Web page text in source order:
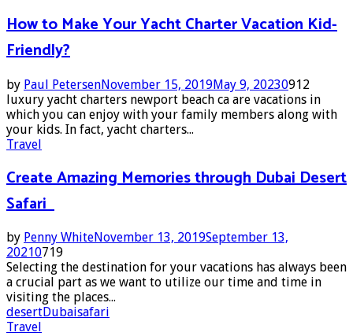
How to Make Your Yacht Charter Vacation Kid-
Friendly?
by Paul PetersenNovember 15, 2019May 9, 20230912
luxury yacht charters newport beach ca are vacations in
which you can enjoy with your family members along with
your kids. In fact, yacht charters...
Travel
Create Amazing Memories through Dubai Desert
Safari
by Penny WhiteNovember 13, 2019September 13,
2021 0719
Selecting the destination for your vacations has always been
a crucial part as we want to utilize our time and time in
visiting the places...
desertDubaisafari
Travel